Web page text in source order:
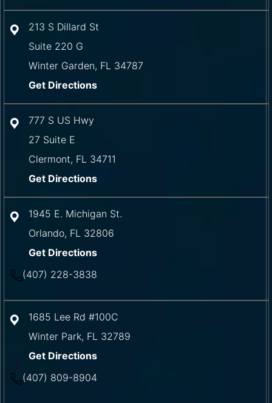
213 S Dillard St
Suite 220 G
Winter Garden, FL 34787
Get Directions
777 S US Hwy
27 Suite E
Clermont, FL 34711
Get Directions
1945 E. Michigan St.
Orlando, FL 32806
Get Directions
(407) 228-3838
1685 Lee Rd #100C
Winter Park, FL 32789
Get Directions
(407) 809-8904